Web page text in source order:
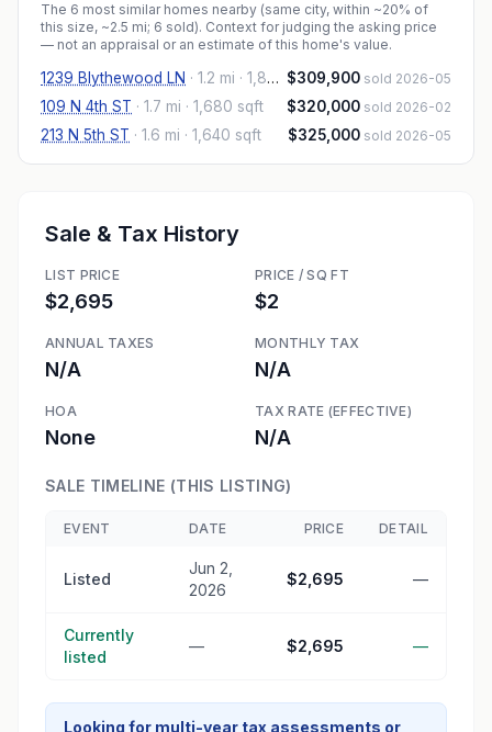
The 6 most similar homes nearby (same city, within ~20% of
this size, ~2.5 mi; 6 sold). Context for judging the asking price
— not an appraisal or an estimate of this home's value.
1239 Blythewood LN · 1.2 mi · 1,805 sqft $309,900 sold 2026-05
109 N 4th ST · 1.7 mi · 1,680 sqft $320,000 sold 2026-02
213 N 5th ST · 1.6 mi · 1,640 sqft $325,000 sold 2026-05
Sale & Tax History
LIST PRICE
$2,695
PRICE / SQ FT
$2
ANNUAL TAXES
N/A
MONTHLY TAX
N/A
HOA
None
TAX RATE (EFFECTIVE)
N/A
SALE TIMELINE (THIS LISTING)
EVENT DATE PRICE DETAIL
Listed
Jun 2,
2026
$2,695 —
Currently
listed
— $2,695 —
Looking for multi-year tax assessments or